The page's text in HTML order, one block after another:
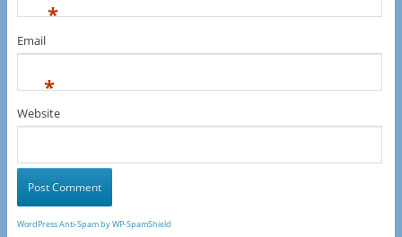
*
Email
*
Website
WordPress Anti-Spam by WP-SpamShield